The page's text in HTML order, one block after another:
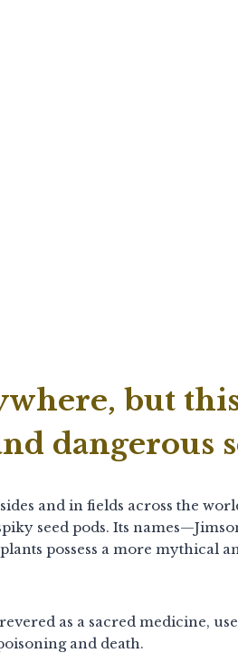
but
dangerous
and in fields across the
seed pods. Its
possess a more mythical
as a sacred medicine,
and death.